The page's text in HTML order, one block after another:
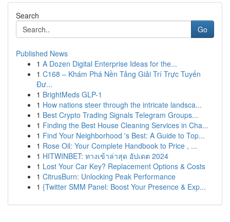
Search
Go
Published News
1 A Dozen Digital Enterprise Ideas for the...
1 C168 – Khám Phá Nền Tảng Giải Trí Trực Tuyến
Đư...
1 BrightMeds GLP-1
1 How nations steer through the intricate landsca...
1 Best Crypto Trading Signals Telegram Groups...
1 Finding the Best House Cleaning Services in Cha...
1 Find Your Neighborhood 's Best: A Guide to Top...
1 Rose Oil: Your Complete Handbook to Price , ...
1 HITWINBET: ทางเข้าล่าสุด อัปเดต 2024
1 Lost Your Car Key? Replacement Options & Costs
1 CitrusBurn: Unlocking Peak Performance
1 {Twitter SMM Panel: Boost Your Presence & Exp...